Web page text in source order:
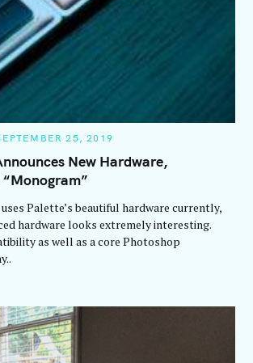
25, 2019
New Hardware,
Palette’s beautiful hardware currently,
hardware looks extremely interesting.
as well as a core Photoshop